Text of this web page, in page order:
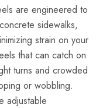
are engineered to
sidewalks,
strain on your
that can catch on
turns and crowded
or wobbling.
adjustable